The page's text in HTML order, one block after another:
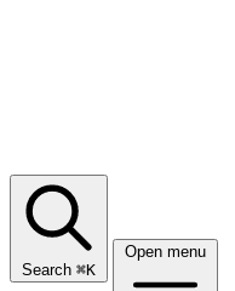
Search ⌘K
Open menu